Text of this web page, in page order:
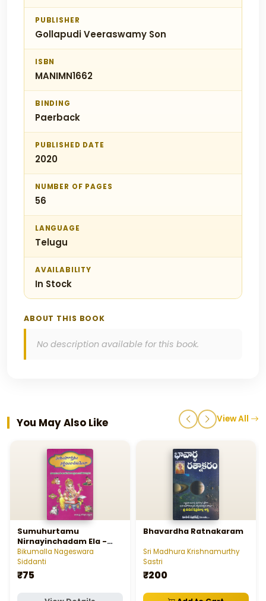
PUBLISHER
Gollapudi Veeraswamy Son
ISBN
MANIMN1662
BINDING
Paerback
PUBLISHED DATE
2020
NUMBER OF PAGES
56
LANGUAGE
Telugu
AVAILABILITY
In Stock
ABOUT THIS BOOK
No description available for this book.
You May Also Like View All
Sumuhurtamu
Nirnayinchadam Ela -
సుముహూర్తము నిర్ణయించడం ఎలా
Bikumalla Nageswara
Siddanti
₹75
Bhavardha Ratnakaram
Sri Madhura Krishnamurthy
Sastri
₹200